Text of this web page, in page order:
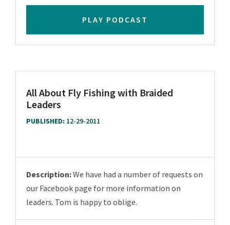
PLAY PODCAST
All About Fly Fishing with Braided
Leaders
PUBLISHED: 12-29-2011
Description:We have had a number of requests on
our Facebook page for more information on
leaders. Tom is happy to oblige.